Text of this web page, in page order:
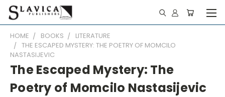
HOME BOOKS
LITERATURE
THE ESCAPED MYSTERY: THE POETRY OF MOMCILO
NASTASIJEVIC
The Escaped Mystery: The
Poetry of Momcilo Nastasijevic